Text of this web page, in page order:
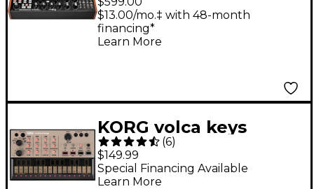
Polyrhythmic Analog
Synthesizer
$13.00/mo.‡ with 48-month
financing*
Learn More
KORG volca keys
Analog Synth Machine
(6)
$149.99
Special Financing Available
Learn More